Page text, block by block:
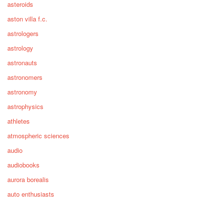
asteroids
aston villa f.c.
astrologers
astrology
astronauts
astronomers
astronomy
astrophysics
athletes
atmospheric sciences
audio
audiobooks
aurora borealis
auto enthusiasts